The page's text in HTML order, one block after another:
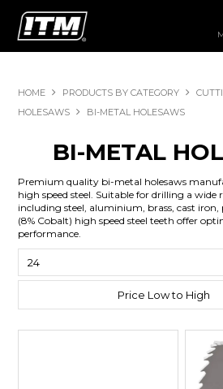
DISTRIBUTOR
STOCKIST LOCATOR
HOME PRODUCTS BY CATEGORY
HOLESAWS
BI-METAL HOLESAWS
BI-METAL
Premium quality bi-metal holesaws
high speed steel. Suitable for drilling a wide
including steel, aluminium, brass, cast iron,
(8% Cobalt) high speed steel teeth offer
performance.